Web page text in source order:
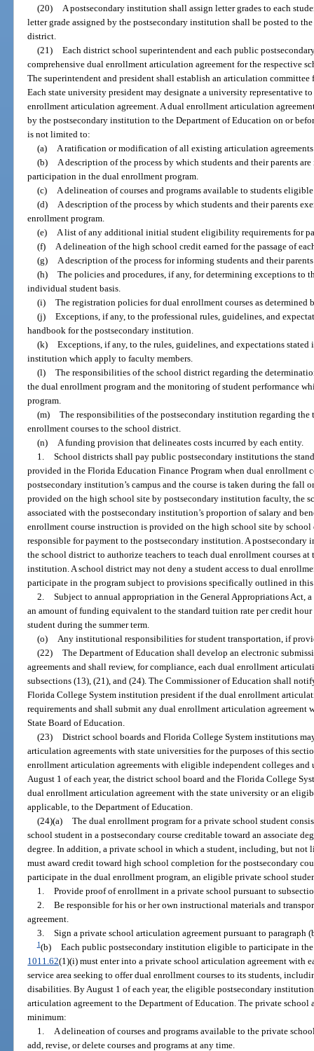
(20)
A postsecondary institution shall assign letter grades to each
letter grade assigned by the postsecondary institution shall be posted to
district.
(21) Each district school superintendent and each public
comprehensive dual enrollment articulation agreement for the respective
The superintendent and president shall establish an articulation
Each state university president may designate a university representative
enrollment articulation agreement. A dual enrollment articulation
by the postsecondary institution to the Department of Education on or
is not limited to:
(a)
A ratification or modification of all existing articulation
(b)
A description of the process by which students and their parents
participation in the dual enrollment program.
(c)
A delineation of courses and programs available to students
(d)
A description of the process by which students and their parents
enrollment program.
(e)
A list of any additional initial student eligibility requirements for
(f)
A delineation of the high school credit earned for the passage of
(g)
A description of the process for informing students and their
(h) The policies and procedures, if any, for determining exceptions to
individual student basis.
(i) The registration policies for dual enrollment courses as determined
(j) Exceptions, if any, to the professional rules, guidelines, and
handbook for the postsecondary institution.
(k) Exceptions, if any, to the rules, guidelines, and expectations
institution which apply to faculty members.
(l) The responsibilities of the school district regarding the
the dual enrollment program and the monitoring of student performance
program.
(m) The responsibilities of the postsecondary institution regarding the
enrollment courses to the school district.
(n)
A funding provision that delineates costs incurred by each entity.
1. School districts shall pay public postsecondary institutions the
provided in the Florida Education Finance Program when dual enrollment
postsecondary institution’s campus and the course is taken during the fall
provided on the high school site by postsecondary institution faculty, the
associated with the postsecondary institution’s proportion of salary and
enrollment course instruction is provided on the high school site by
responsible for payment to the postsecondary institution. A
the school district to authorize teachers to teach dual enrollment courses
institution. A school district may not deny a student access to dual
participate in the program subject to provisions specifically outlined in
2. Subject to annual appropriation in the General Appropriations Act,
an amount of funding equivalent to the standard tuition rate per credit
student during the summer term.
(o)
Any institutional responsibilities for student transportation, if
(22) The Department of Education shall develop an electronic
agreements and shall review, for compliance, each dual enrollment
subsections (13), (21), and (24). The Commissioner of Education shall
Florida College System institution president if the dual enrollment
requirements and shall submit any dual enrollment articulation agreement
State Board of Education.
(23) District school boards and Florida College System institutions
articulation agreements with state universities for the purposes of this
enrollment articulation agreements with eligible independent colleges and
August 1 of each year, the district school board and the Florida College
dual enrollment articulation agreement with the state university or an
applicable, to the Department of Education.
(24)(a) The dual enrollment program for a private school student
school student in a postsecondary course creditable toward an associate
degree. In addition, a private school in which a student, including, but
must award credit toward high school completion for the postsecondary
participate in the dual enrollment program, an eligible private school
1. Provide proof of enrollment in a private school pursuant to
2. Be responsible for his or her own instructional materials and
agreement.
3. Sign a private school articulation agreement pursuant to paragraph
1(b) Each public postsecondary institution eligible to participate in
1011.62(1)(i) must enter into a private school articulation agreement with
service area seeking to offer dual enrollment courses to its students,
disabilities. By August 1 of each year, the eligible postsecondary
articulation agreement to the Department of Education. The private school
minimum:
1.
A delineation of courses and programs available to the private
add, revise, or delete courses and programs at any time.